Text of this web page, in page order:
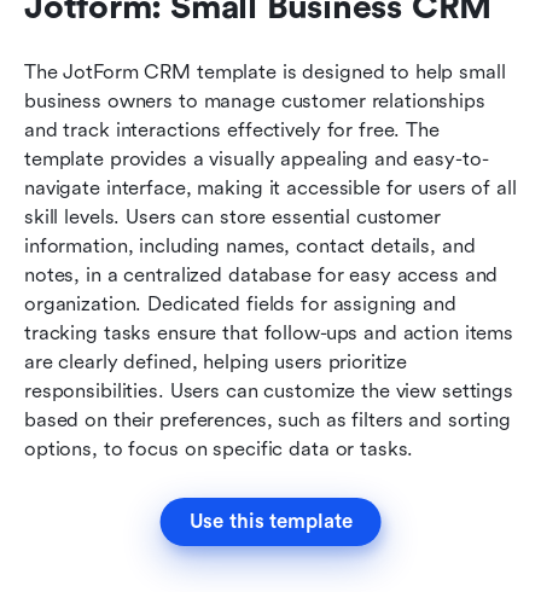
The JotForm CRM template is designed to help small
business owners to manage customer relationships
and track interactions effectively for free. The
template provides a visually appealing and easy-to-
navigate interface, making it accessible for users of all
skill levels. Users can store essential customer
information, including names, contact details, and
notes, in a centralized database for easy access and
organization. Dedicated fields for assigning and
tracking tasks ensure that follow-ups and action items
are clearly defined, helping users prioritize
responsibilities. Users can customize the view settings
based on their preferences, such as filters and sorting
options, to focus on specific data or tasks.
Use this template